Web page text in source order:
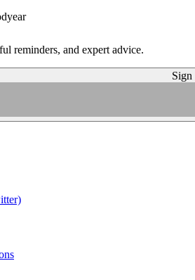
reminders, and expert advice.
Sign